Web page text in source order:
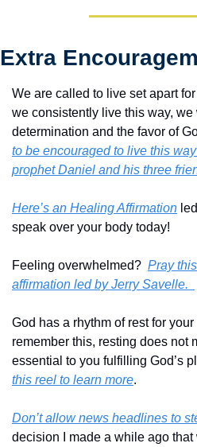
Extra
We are called to live set apart
we consistently live this way,
determination and the favor of
to be encouraged to live this
prophet Daniel and his three
Here’s an Healing Affirmation
speak over your body today!
Feeling overwhelmed? Pray
affirmation led by Jerry Savelle.
God has a rhythm of rest for
remember this, resting does not
essential to you fulfilling God’s
this reel to learn more.
Don’t allow news headlines to
decision I made a while ago